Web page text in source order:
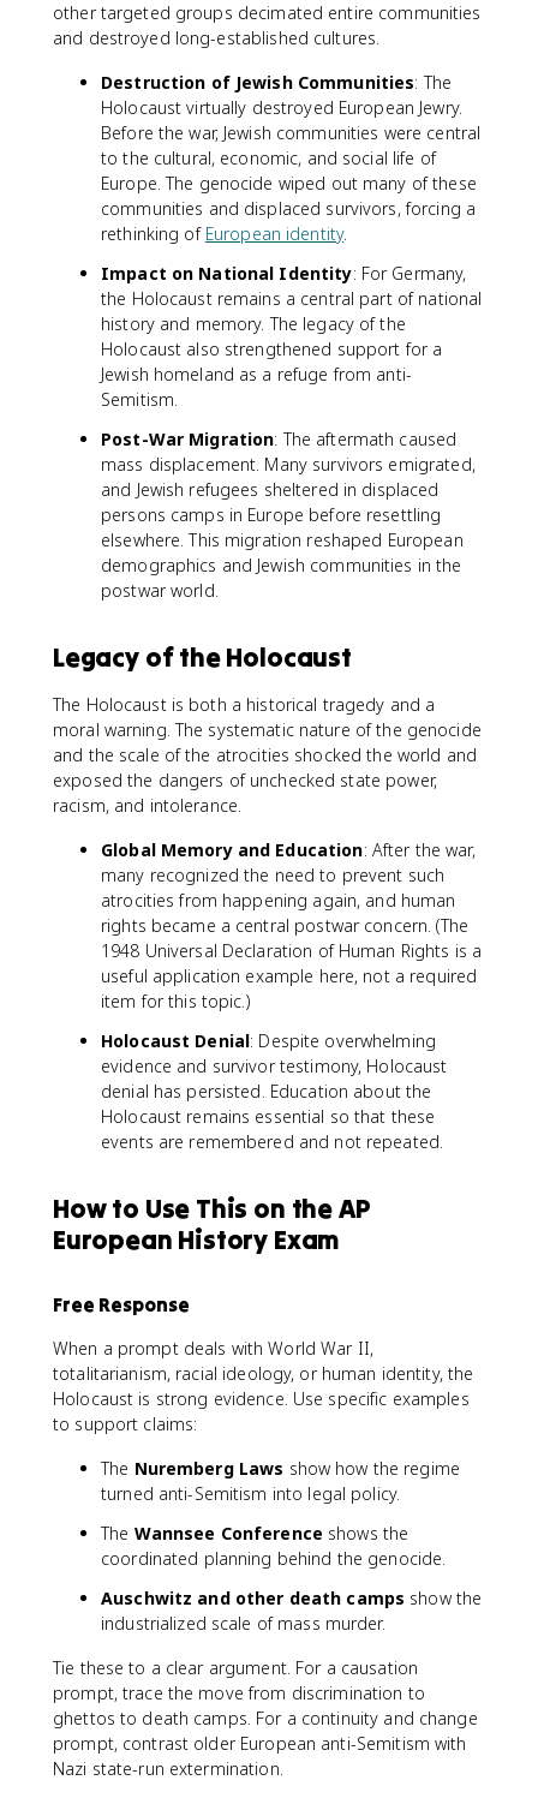
other targeted groups decimated entire communities
and destroyed long-established cultures.
Destruction of Jewish Communities: The
Holocaust virtually destroyed European Jewry.
Before the war, Jewish communities were central
to the cultural, economic, and social life of
Europe. The genocide wiped out many of these
communities and displaced survivors, forcing a
rethinking of European identity.
Impact on National Identity: For Germany,
the Holocaust remains a central part of national
history and memory. The legacy of the
Holocaust also strengthened support for a
Jewish homeland as a refuge from anti-
Semitism.
Post-War Migration: The aftermath caused
mass displacement. Many survivors emigrated,
and Jewish refugees sheltered in displaced
persons camps in Europe before resettling
elsewhere. This migration reshaped European
demographics and Jewish communities in the
postwar world.
Legacy of the Holocaust
The Holocaust is both a historical tragedy and a
moral warning. The systematic nature of the genocide
and the scale of the atrocities shocked the world and
exposed the dangers of unchecked state power,
racism, and intolerance.
Global Memory and Education: After the war,
many recognized the need to prevent such
atrocities from happening again, and human
rights became a central postwar concern. (The
1948 Universal Declaration of Human Rights is a
useful application example here, not a required
item for this topic.)
Holocaust Denial: Despite overwhelming
evidence and survivor testimony, Holocaust
denial has persisted. Education about the
Holocaust remains essential so that these
events are remembered and not repeated.
How to Use This on the AP
European History Exam
Free Response
When a prompt deals with World War II,
totalitarianism, racial ideology, or human identity, the
Holocaust is strong evidence. Use specific examples
to support claims:
The Nuremberg Laws show how the regime
turned anti-Semitism into legal policy.
The Wannsee Conference shows the
coordinated planning behind the genocide.
Auschwitz and other death camps show the
industrialized scale of mass murder.
Tie these to a clear argument. For a causation
prompt, trace the move from discrimination to
ghettos to death camps. For a continuity and change
prompt, contrast older European anti-Semitism with
Nazi state-run extermination.